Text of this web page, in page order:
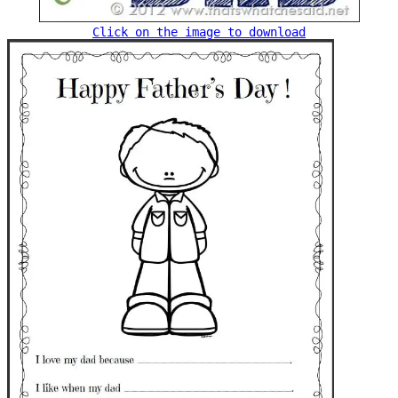
Click on the image to download